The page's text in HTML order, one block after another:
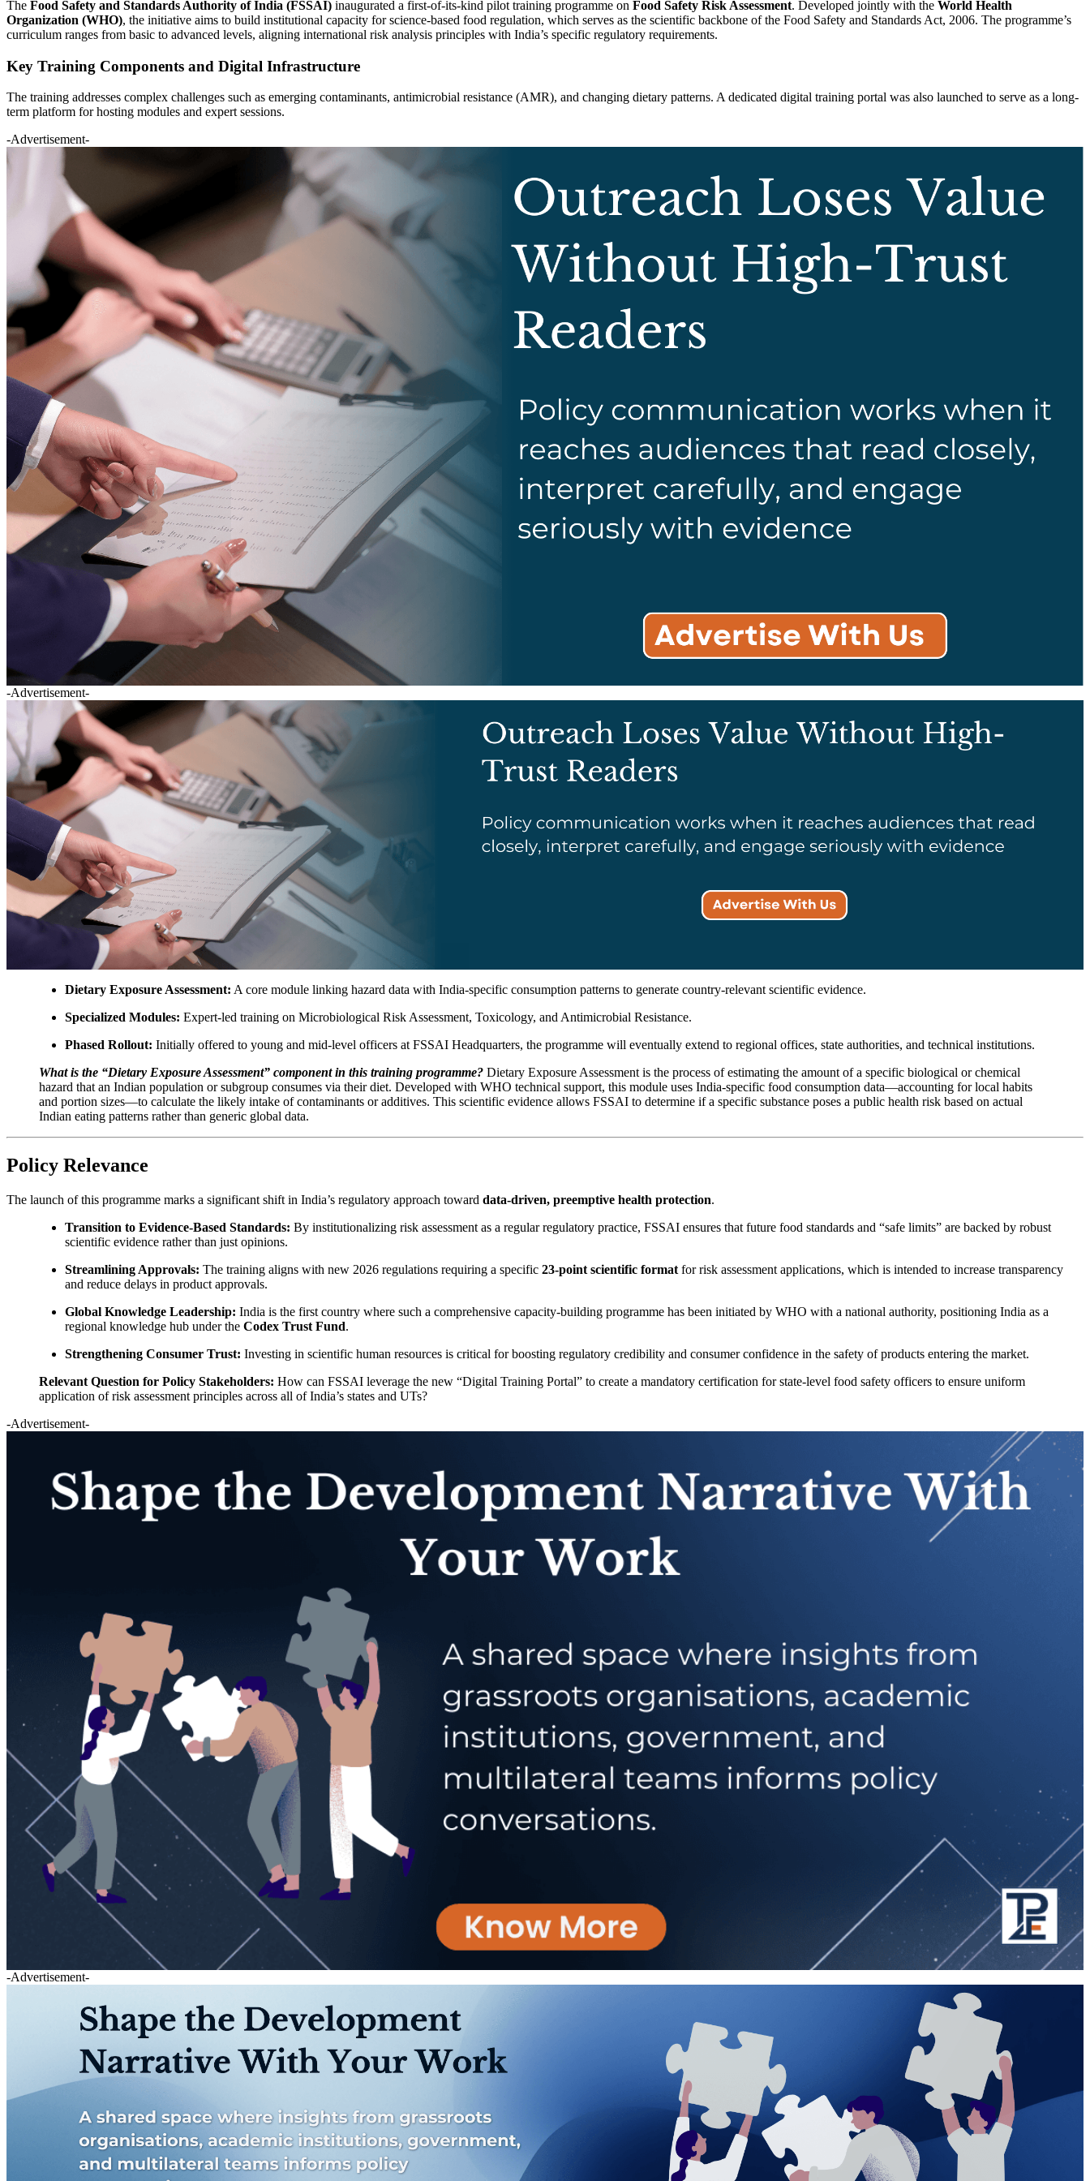
The Food Safety and Standards Authority of India (FSSAI) inaugurated a first-of-its-kind pilot training programme on Food Safety Risk Assessment. Developed jointly with the World Health
Organization (WHO), the initiative aims to build institutional capacity for science-based food regulation, which serves as the scientific backbone of the Food Safety and Standards Act, 2006. The programme’s
curriculum ranges from basic to advanced levels, aligning international risk analysis principles with India’s specific regulatory requirements.
Key Training Components and Digital Infrastructure
The training addresses complex challenges such as emerging contaminants, antimicrobial resistance (AMR), and changing dietary patterns. A dedicated digital training portal was also launched to serve as a long-
term platform for hosting modules and expert sessions.
-Advertisement-
-Advertisement-
Dietary Exposure Assessment: A core module linking hazard data with India-specific consumption patterns to generate country-relevant scientific evidence.
Specialized Modules: Expert-led training on Microbiological Risk Assessment, Toxicology, and Antimicrobial Resistance.
Phased Rollout: Initially offered to young and mid-level officers at FSSAI Headquarters, the programme will eventually extend to regional offices, state authorities, and technical institutions.
What is the “Dietary Exposure Assessment” component in this training programme? Dietary Exposure Assessment is the process of estimating the amount of a specific biological or chemical
hazard that an Indian population or subgroup consumes via their diet. Developed with WHO technical support, this module uses India-specific food consumption data—accounting for local habits
and portion sizes—to calculate the likely intake of contaminants or additives. This scientific evidence allows FSSAI to determine if a specific substance poses a public health risk based on actual
Indian eating patterns rather than generic global data.
Policy Relevance
The launch of this programme marks a significant shift in India’s regulatory approach toward data-driven, preemptive health protection.
Transition to Evidence-Based Standards: By institutionalizing risk assessment as a regular regulatory practice, FSSAI ensures that future food standards and “safe limits” are backed by robust
scientific evidence rather than just opinions.
Streamlining Approvals: The training aligns with new 2026 regulations requiring a specific 23-point scientific format for risk assessment applications, which is intended to increase transparency
and reduce delays in product approvals.
Global Knowledge Leadership: India is the first country where such a comprehensive capacity-building programme has been initiated by WHO with a national authority, positioning India as a
regional knowledge hub under the Codex Trust Fund.
Strengthening Consumer Trust: Investing in scientific human resources is critical for boosting regulatory credibility and consumer confidence in the safety of products entering the market.
Relevant Question for Policy Stakeholders: How can FSSAI leverage the new “Digital Training Portal” to create a mandatory certification for state-level food safety officers to ensure uniform
application of risk assessment principles across all of India’s states and UTs?
-Advertisement-
-Advertisement-